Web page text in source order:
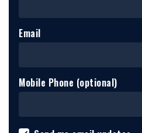
Email
Mobile Phone (optional)